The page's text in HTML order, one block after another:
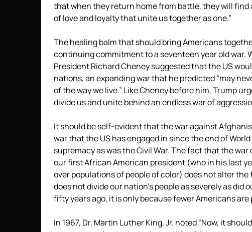
that when they return home from battle, they will
of love and loyalty that unite us together as one.”
The healing balm that should bring Americans
continuing commitment to a seventeen year old war.
President Richard Cheney suggested that the US
nations, an expanding war that he predicted “may
of the way we live.” Like Cheney before him, Trump
divide us and unite behind an endless war of
It should be self-evident that the war against
war that the US has engaged in since the end of
supremacy as was the Civil War. The fact that the
our first African American president (who in his last
over populations of people of color) does not alter
does not divide our nation’s people as severely as
fifty years ago, it is only because fewer Americans
In 1967, Dr. Martin Luther King, Jr. noted “Now, it